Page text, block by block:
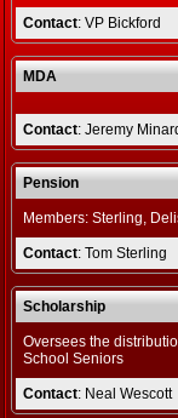
Contact: VP Bickford
MDA
Contact: Jeremy
Pension
Members: Sterling,
Contact: Tom Sterling
Scholarship
Oversees the
School Seniors
Contact: Neal Wescott